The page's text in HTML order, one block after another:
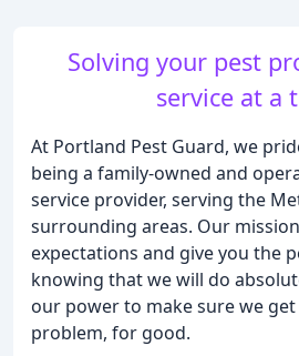
Solving your pest
service at a
At Portland Pest Guard, we
being a family-owned and
service provider, serving the
surrounding areas. Our
expectations and give you the
knowing that we will do
our power to make sure we
problem, for good.